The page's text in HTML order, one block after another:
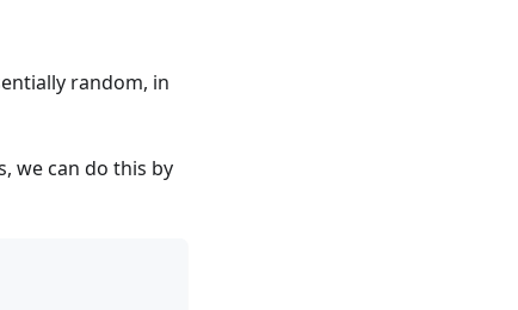
random, in
we can do this by